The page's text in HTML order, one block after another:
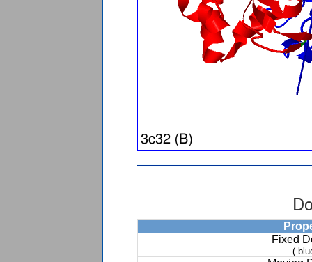
Fixed
(